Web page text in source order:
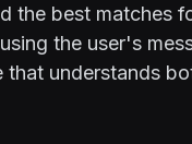
the best matches
the user's
that understands